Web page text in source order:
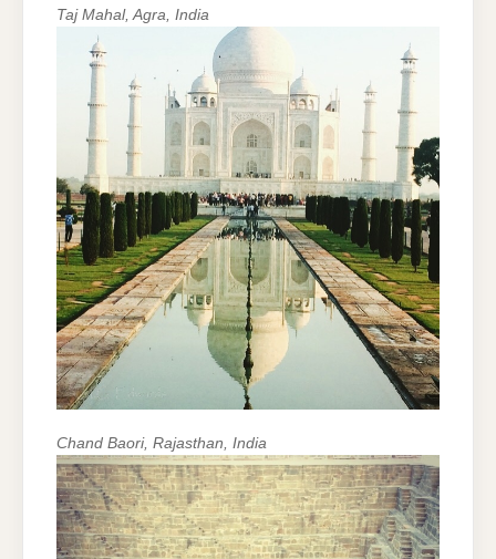
Taj Mahal, Agra, India
Chand Baori, Rajasthan, India